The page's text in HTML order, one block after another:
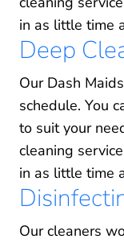
in as little time
Deep
Our Dash
schedule. You
to suit your
cleaning
in as little time
Our cleaners